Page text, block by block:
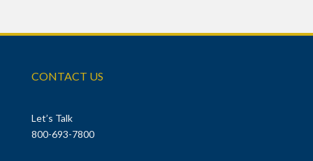
CONTACT US
Let’s Talk
800-693-7800